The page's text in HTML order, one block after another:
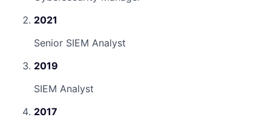
2021
Senior SIEM Analyst
2019
SIEM Analyst
2017